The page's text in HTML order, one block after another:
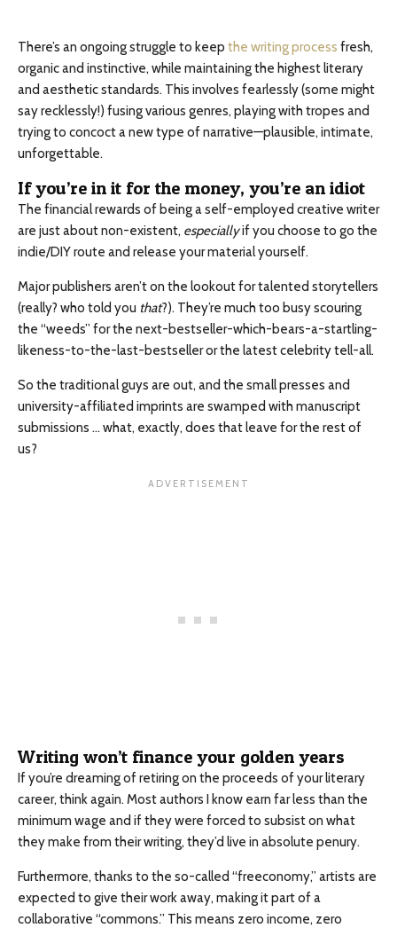
There’s an ongoing struggle to keep the writing process fresh,
organic and instinctive, while maintaining the highest literary
and aesthetic standards. This involves fearlessly (some might
say recklessly!) fusing various genres, playing with tropes and
trying to concoct a new type of narrative—plausible, intimate,
unforgettable.
If you’re in it for the money, you’re an idiot
The financial rewards of being a self-employed creative writer
are just about non-existent, especiallyif you choose to go the
indie/DIY route and release your material yourself.
Major publishers aren’t on the lookout for talented storytellers
(really? who told you that?). They’re much too busy scouring
the “weeds” for the next-bestseller-which-bears-a-startling-
likeness-to-the-last-bestseller or the latest celebrity tell-all.
So the traditional guys are out, and the small presses and
university-affiliated imprints are swamped with manuscript
submissions … what, exactly, does that leave for the rest of
us?
Writing won’t finance your golden years
If you’re dreaming of retiring on the proceeds of your literary
career, think again. Most authors I know earn far less than the
minimum wage and if they were forced to subsist on what
they make from their writing, they’d live in absolute penury.
Furthermore, thanks to the so-called “freeconomy,” artists are
expected to give their work away, making it part of a
collaborative “commons.” This means zero income, zero